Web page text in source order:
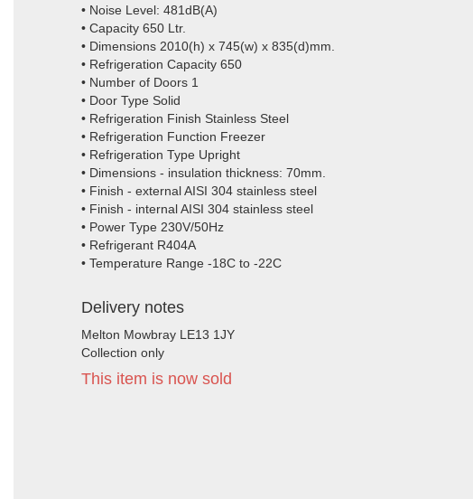
• Noise Level: 481dB(A)
• Capacity 650 Ltr.
• Dimensions 2010(h) x 745(w) x 835(d)mm.
• Refrigeration Capacity 650
• Number of Doors 1
• Door Type Solid
• Refrigeration Finish Stainless Steel
• Refrigeration Function Freezer
• Refrigeration Type Upright
• Dimensions - insulation thickness: 70mm.
• Finish - external AISI 304 stainless steel
• Finish - internal AISI 304 stainless steel
• Power Type 230V/50Hz
• Refrigerant R404A
• Temperature Range -18C to -22C
Delivery notes
Melton Mowbray LE13 1JY
Collection only
This item is now sold